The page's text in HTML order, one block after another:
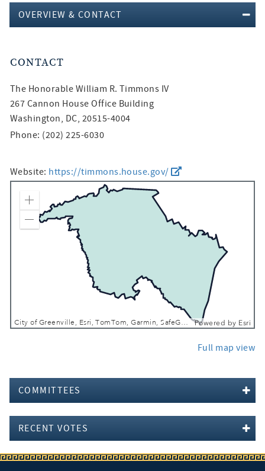
OVERVIEW & CONTACT
CONTACT
The Honorable William R. Timmons IV
267 Cannon House Office Building
Washington, DC, 20515-4004
Phone: (202) 225-6030
Website: https://timmons.house.gov/
City of Greenville, Esri, TomTom, Garmin, SafeGraph, FAO, METI/NASA, USGS, EPA, NPS, USFWS Powered by Esri
Zoom In
Zoom Out
Full map view
COMMITTEES
RECENT VOTES